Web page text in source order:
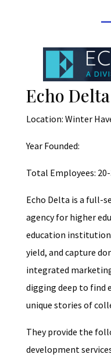
Echo Delta
Location: Winter
Year Founded:
Total Employees:
Echo Delta is a full-
agency for higher
education
yield, and capture
integrated
digging deep to find
unique stories of
They provide the
development